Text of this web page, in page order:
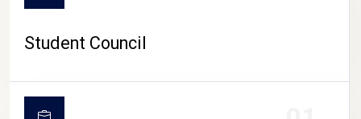
Student Council